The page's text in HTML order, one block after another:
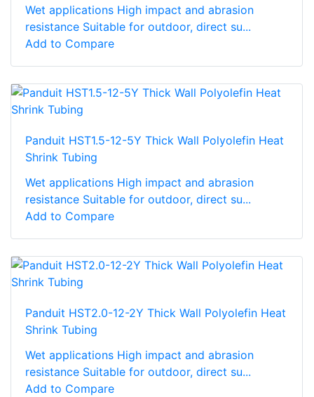
Wet applications High impact and abrasion
resistance Suitable for outdoor, direct su...
Add to Compare
Panduit HST1.5-12-5Y Thick Wall Polyolefin Heat
Shrink Tubing
Wet applications High impact and abrasion
resistance Suitable for outdoor, direct su...
Add to Compare
Panduit HST2.0-12-2Y Thick Wall Polyolefin Heat
Shrink Tubing
Wet applications High impact and abrasion
resistance Suitable for outdoor, direct su...
Add to Compare